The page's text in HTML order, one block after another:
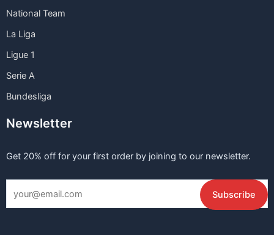
National Team
La Liga
Ligue 1
Serie A
Bundesliga
Newsletter
Get 20% off for your first order by joining to our newsletter.